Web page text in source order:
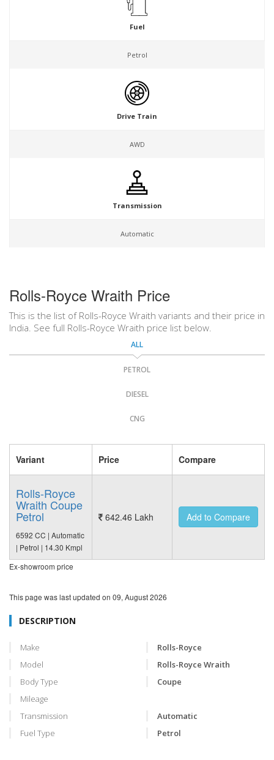
Fuel
Petrol
Drive Train
AWD
Transmission
Automatic
Rolls-Royce Wraith Price
This is the list of Rolls-Royce Wraith variants and their price in
India. See full Rolls-Royce Wraith price list below.
ALL
PETROL
DIESEL
CNG
Variant Price Compare
Rolls-Royce
Wraith Coupe
Petrol
6592 CC | Automatic
| Petrol | 14.30 Kmpl
642.46 Lakh Add to Compare
Ex-showroom price
This page was last updated on 09, August 2026
DESCRIPTION
Make
Rolls-Royce
Model
Rolls-Royce Wraith
Body Type
Coupe
Mileage
Transmission
Automatic
Fuel Type
Petrol